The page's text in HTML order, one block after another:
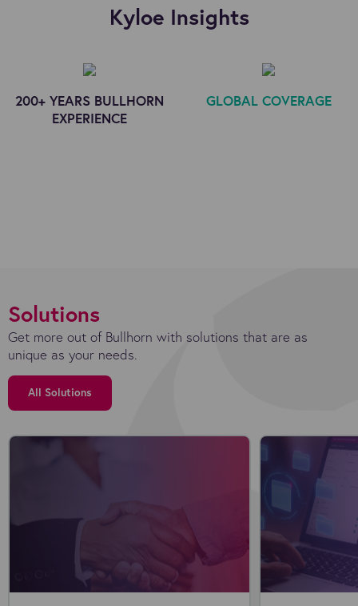
Kyloe Insights
200+ YEARS BULLHORN
EXPERIENCE
GLOBAL COVERAGE
Solutions
Get more out of Bullhorn with solutions that are as
unique as your needs.
All Solutions